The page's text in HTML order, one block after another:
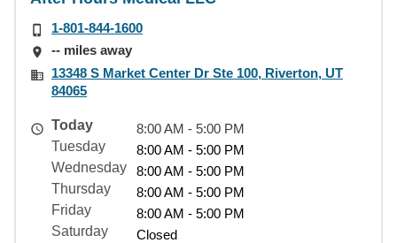
1-801-844-1600
-- miles away
13348 S Market Center Dr Ste 100, Riverton, UT
84065
Today
8:00 AM - 5:00 PM
Tuesday
8:00 AM - 5:00 PM
Wednesday
8:00 AM - 5:00 PM
Thursday
8:00 AM - 5:00 PM
Friday
8:00 AM - 5:00 PM
Saturday
Closed